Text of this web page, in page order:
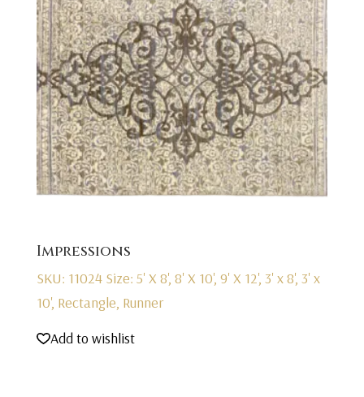
Impressions
SKU: 11024 Size: 5' X 8', 8' X 10', 9' X 12', 3' x 8', 3' x
10', Rectangle, Runner
Add to wishlist